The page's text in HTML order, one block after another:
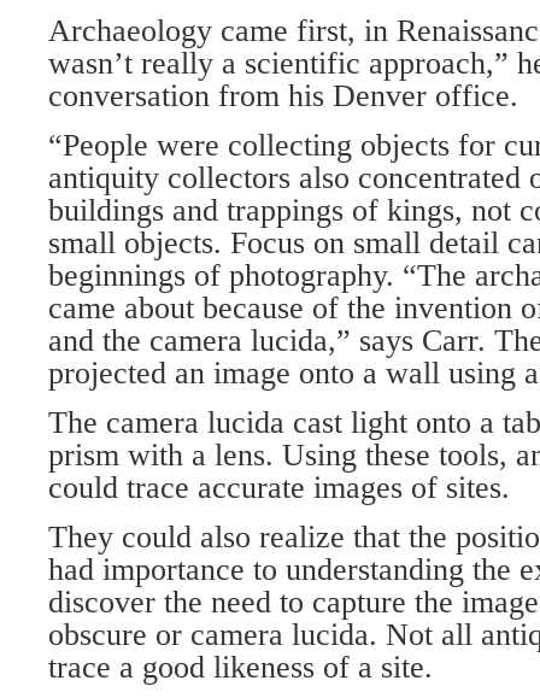
Archaeology came first, in
wasn’t really a scientific approach,”
conversation from his Denver office.
“People were collecting objects for
antiquity collectors also concentrated
buildings and trappings of kings, not
small objects. Focus on small detail
beginnings of photography. “The
came about because of the invention
and the camera lucida,” says Carr.
projected an image onto a wall using
The camera lucida cast light onto a
prism with a lens. Using these tools,
could trace accurate images of sites.
They could also realize that the
had importance to understanding the
discover the need to capture the
obscure or camera lucida. Not all
trace a good likeness of a site.